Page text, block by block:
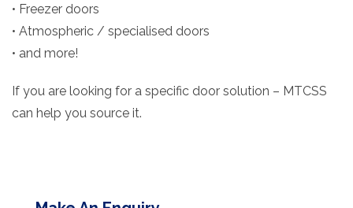
• Freezer doors
• Atmospheric / specialised doors
• and more!
If you are looking for a specific door solution – MTCSS
can help you source it.